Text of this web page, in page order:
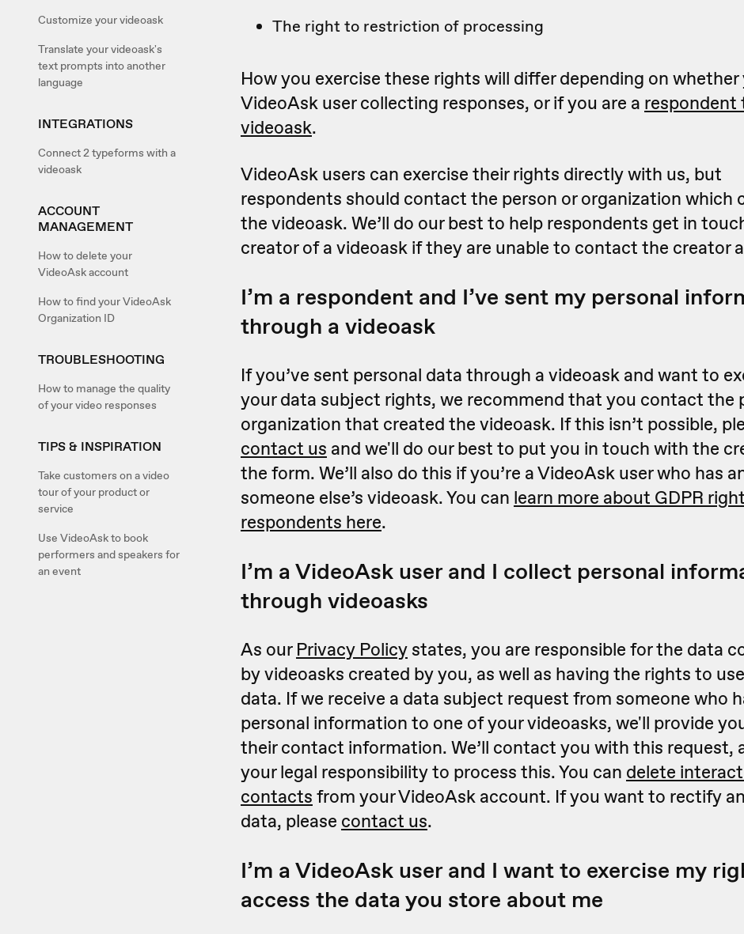
Customize your videoask
Translate your videoask's
text prompts into another
language
INTEGRATIONS
Connect 2 typeforms with a
videoask
ACCOUNT
MANAGEMENT
How to delete your
VideoAsk account
How to find your VideoAsk
Organization ID
TROUBLESHOOTING
How to manage the quality
of your video responses
TIPS & INSPIRATION
Take customers on a video
tour of your product or
service
Use VideoAsk to book
performers and speakers for
an event
The right to restriction of processing
How you exercise these rights will differ depending on whether
VideoAsk user collecting responses, or if you are a respondent
videoask.
VideoAsk users can exercise their rights directly with us, but
respondents should contact the person or organization which
the videoask. We’ll do our best to help respondents get in
creator of a videoask if they are unable to contact the creator
I’m a respondent and I’ve sent my personal
through a videoask
If you’ve sent personal data through a videoask and want to
your data subject rights, we recommend that you contact the
organization that created the videoask. If this isn’t possible,
contact us and we'll do our best to put you in touch with the
the form. We’ll also do this if you’re a VideoAsk user who has
someone else’s videoask. You can learn more about GDPR
respondents here.
I’m a VideoAsk user and I collect personal
through videoasks
As our Privacy Policy states, you are responsible for the data
by videoasks created by you, as well as having the rights to
data. If we receive a data subject request from someone who
personal information to one of your videoasks, we'll provide
their contact information. We’ll contact you with this request,
your legal responsibility to process this. You can delete
contacts from your VideoAsk account. If you want to rectify
data, please contact us.
I’m a VideoAsk user and I want to exercise my
access the data you store about me